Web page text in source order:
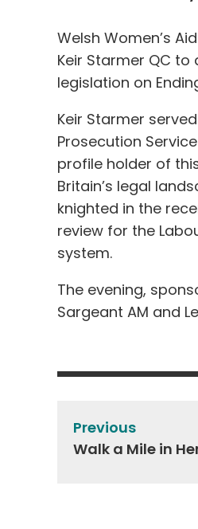
Welsh Women’s
Keir Starmer QC
legislation on
Keir Starmer
Prosecution
profile holder of
Britain’s legal
knighted in the
review for the
system.
The evening,
Sargeant AM and
Post
navigation
Previous
Walk a Mile in